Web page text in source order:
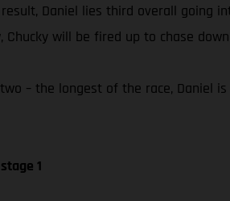
Daniel lies third overall going
will be fired up to chase
– the longest of the race,
1